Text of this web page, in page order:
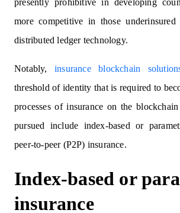
presently prohibitive in developing
more competitive in those
distributed ledger technology.
Notably,insurance blockchain
threshold of identity that is required to
processes of insurance on the
pursued include index-based or
peer-to-peer (P2P) insurance.
Index-based or
insurance